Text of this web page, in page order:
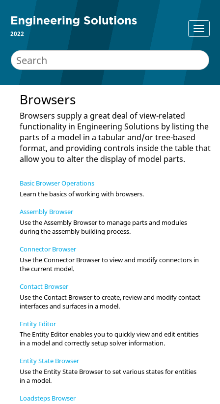
2022
Browsers
Browsers supply a great deal of view-related
functionality in Engineering Solutions by listing the
parts of a model in a tabular and/or tree-based
format, and providing controls inside the table that
allow you to alter the display of model parts.
Basic Browser Operations
Learn the basics of working with browsers.
Assembly Browser
Use theAssembly Browserto manage parts and modules
during the assembly building process.
Connector Browser
Use theConnector Browserto view and modify connectors in
the current model.
Contact Browser
Use theContact Browserto create, review and modify contact
interfaces and surfaces in a model.
Entity Editor
The Entity Editorenables you to quickly view and edit entities
in a model and correctly setup solver information.
Entity State Browser
Use the Entity State Browserto set various states for entities
in a model.
Loadsteps Browser